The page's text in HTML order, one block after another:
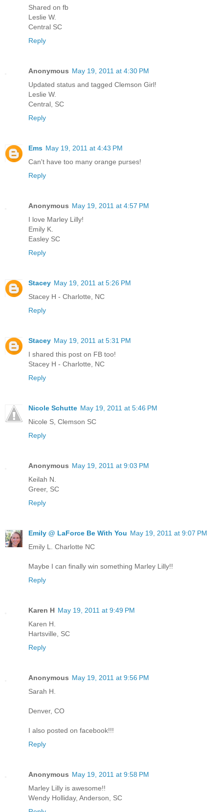
Shared on fb
Leslie W.
Central SC
Reply
Anonymous May 19, 2011 at 4:30 PM
Updated status and tagged Clemson Girl!
Leslie W.
Central, SC
Reply
Ems May 19, 2011 at 4:43 PM
Can't have too many orange purses!
Reply
Anonymous May 19, 2011 at 4:57 PM
I love Marley Lilly!
Emily K.
Easley SC
Reply
Stacey May 19, 2011 at 5:26 PM
Stacey H - Charlotte, NC
Reply
Stacey May 19, 2011 at 5:31 PM
I shared this post on FB too!
Stacey H - Charlotte, NC
Reply
Nicole Schutte May 19, 2011 at 5:46 PM
Nicole S, Clemson SC
Reply
Anonymous May 19, 2011 at 9:03 PM
Keilah N.
Greer, SC
Reply
Emily @ LaForce Be With You May 19, 2011 at 9:07 PM
Emily L. Charlotte NC
Maybe I can finally win something Marley Lilly!!
Reply
Karen H May 19, 2011 at 9:49 PM
Karen H.
Hartsville, SC
Reply
Anonymous May 19, 2011 at 9:56 PM
Sarah H.
Denver, CO
I also posted on facebook!!!
Reply
Anonymous May 19, 2011 at 9:58 PM
Marley Lilly is awesome!!
Wendy Holliday, Anderson, SC